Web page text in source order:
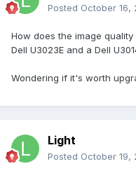
Posted October 16,
How does the image
Dell U3023E and a Dell
Wondering if it's worth
Light
Posted October 19,